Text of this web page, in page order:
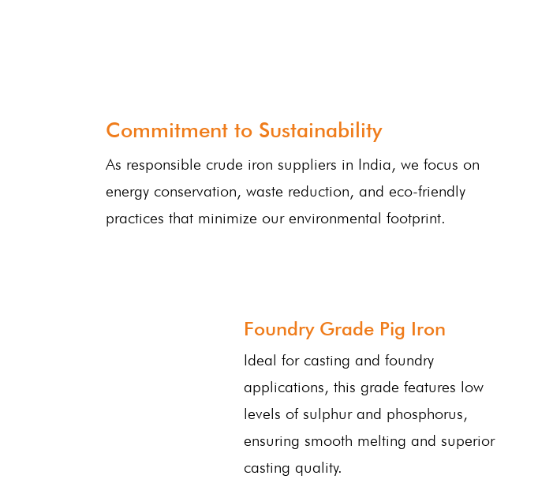
Commitment to Sustainability
As responsible crude iron suppliers in India, we focus on
energy conservation, waste reduction, and eco-friendly
practices that minimize our environmental footprint.
Foundry Grade Pig Iron
Ideal for casting and foundry
applications, this grade features low
levels of sulphur and phosphorus,
ensuring smooth melting and superior
casting quality.